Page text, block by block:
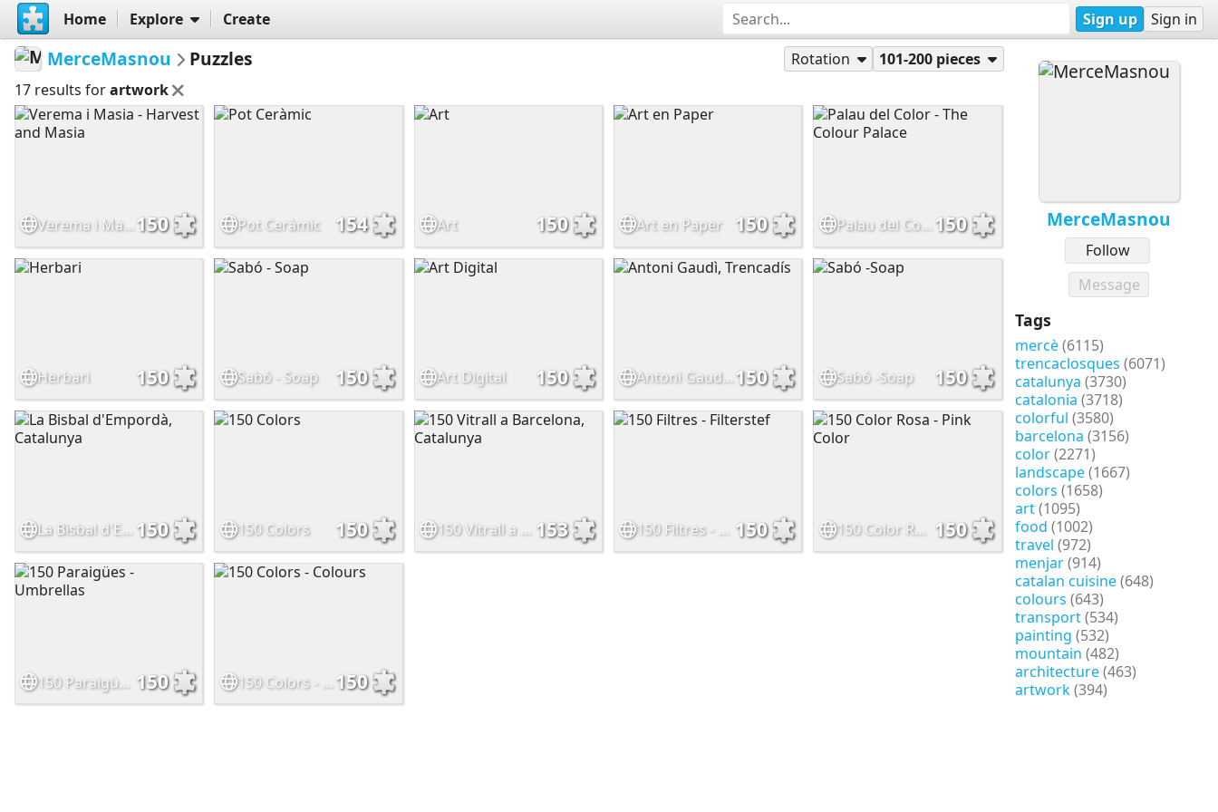
Home Explore Create Sign up Sign in
MerceMasnou
Follow
Message
Tags
mercè(6115)
trencaclosques (6071)
catalunya (3730)
catalonia (3718)
colorful (3580)
barcelona (3156)
color(2271)
landscape(1667)
colors (1658)
art(1095)
food (1002)
travel (972)
menjar(914)
catalan cuisine(648)
colours (643)
transport(534)
painting (532)
mountain (482)
architecture(463)
artwork(394)
MerceMasnou Puzzles Rotation
101-200 pieces
17 results forartwork
Verema i Masia - Harvest and Masia 150 Pot Ceràmic 154 Art 150 Art en Paper 150 Palau del Color - The Colour Palace 150
Herbari 150 Sabó - Soap 150 Art Digital 150 Antoni Gaudì, Trencadís 150 Sabó -Soap 150
La Bisbal d'Empordà, Catalunya 150 150 Colors 150 150 Vitrall a Barcelona, Catalunya 153 150 Filtres - Filterstef 150 150 Color Rosa - Pink Color 150
150 Paraigües - Umbrellas 150 150